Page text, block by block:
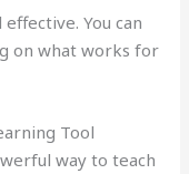
You can
on what works for
Tool
way to teach